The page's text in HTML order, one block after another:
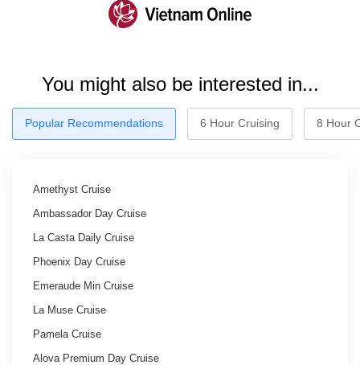
You might also be interested in...
Popular Recommendations 6 Hour Cruising 8 Hour
Amethyst Cruise
Ambassador Day Cruise
La Casta Daily Cruise
Phoenix Day Cruise
Emeraude Min Cruise
La Muse Cruise
Pamela Cruise
Alova Premium Day Cruise